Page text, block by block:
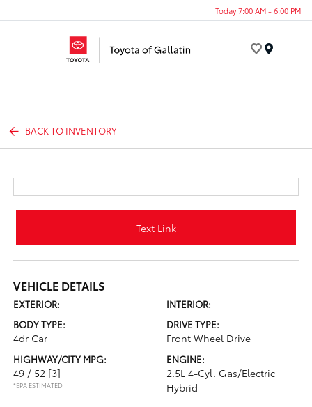
Today 7:00 AM - 6:00 PM
BACK TO INVENTORY
Text Link
VEHICLE DETAILS
EXTERIOR:
INTERIOR:
BODY TYPE:
4dr Car
DRIVE TYPE:
Front Wheel Drive
HIGHWAY/CITY MPG:
49 / 52 [3]
*EPA ESTIMATED
ENGINE:
2.5L 4-Cyl. Gas/Electric
Hybrid